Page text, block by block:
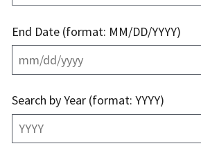
End Date (format: MM/DD/YYYY)
Search by Year (format: YYYY)